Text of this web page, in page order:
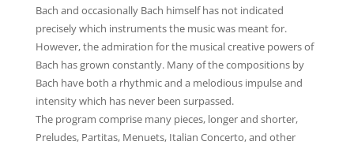
Bach and occasionally Bach himself has not indicated
precisely which instruments the music was meant for.
However, the admiration for the musical creative powers of
Bach has grown constantly. Many of the compositions by
Bach have both a rhythmic and a melodious impulse and
intensity which has never been surpassed.
The program comprise many pieces, longer and shorter,
Preludes, Partitas, Menuets, Italian Concerto, and other